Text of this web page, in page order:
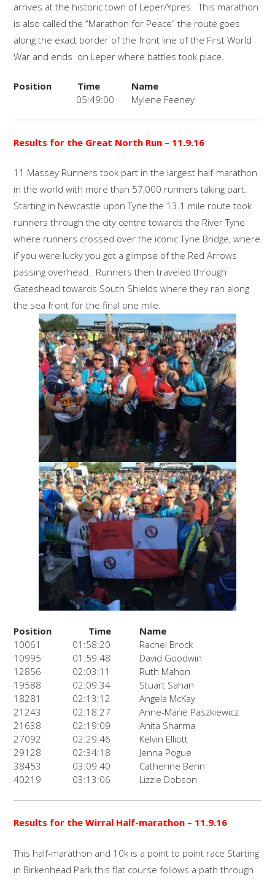
arrives at the historic town of Leper/Ypres. This marathon
is also called the “Marathon for Peace” the route goes
along the exact border of the front line of the First World
War and ends on Leper where battles took place.
Position Time
Name
05:49:00
Mylene Feeney
Results for the Great North Run – 11.9.16
11 Massey Runners took part in the largest half-marathon
in the world with more than 57,000 runners taking part.
Starting in Newcastle upon Tyne the 13.1 mile route took
runners through the city centre towards the River Tyne
where runners crossed over the iconic Tyne Bridge, where
if you were lucky you got a glimpse of the Red Arrows
passing overhead. Runners then traveled through
Gateshead towards South Shields where they ran along
the sea front for the final one mile.
Position Time
Name
10061
01:58:20
Rachel Brock
10995
01:59:48
David Goodwin
12856
02:03:11
Ruth Mahon
19588
02:09:34
Stuart Sahan
18281
02:13:12
Angela McKay
21243
02:18:27
Anne-Marie Paszkiewicz
21638
02:19:09
Anita Sharma
27092
02:29:46
Kelvin Elliott
29128
02:34:18
Jenna Pogue
38453
03:09:40
Catherine Benn
40219
03:13:06 Lizzie Dobson
Results for the Wirral Half-marathon – 11.9.16
This half-marathon and 10k is a point to point race Starting
in Birkenhead Park this flat course follows a path through